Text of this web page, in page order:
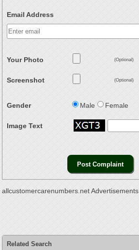
Email Address
Your Photo (Optional)
Screenshot (Optional)
Gender Male Female
Image Text
allcustomercarenumbers.net Advertisements
Related Search